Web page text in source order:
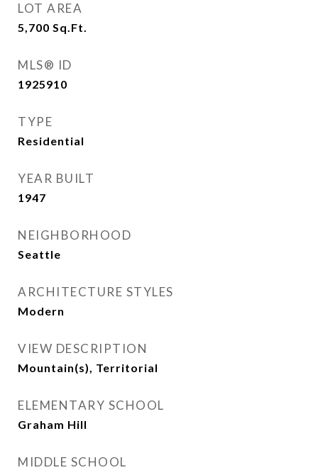
LOT AREA
5,700 Sq.Ft.
MLS® ID
1925910
TYPE
Residential
YEAR BUILT
1947
NEIGHBORHOOD
Seattle
ARCHITECTURE STYLES
Modern
VIEW DESCRIPTION
Mountain(s), Territorial
ELEMENTARY SCHOOL
Graham Hill
MIDDLE SCHOOL